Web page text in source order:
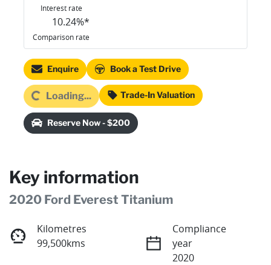
Interest rate
10.24%*
Comparison rate
Enquire Book a Test Drive
Loading... Trade-In Valuation
Reserve Now - $200
Key information
2020 Ford Everest Titanium
Kilometres
99,500kms
Compliance
year
2020